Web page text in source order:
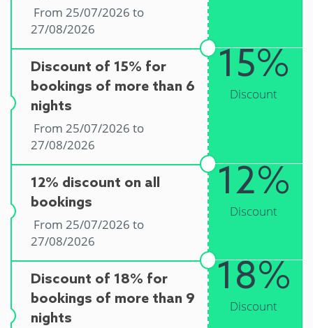
From 25/07/2026 to
27/08/2026
Discount of 15% for
bookings of more than 6
nights
From 25/07/2026 to
27/08/2026
15%
Discount
12% discount on all
bookings
From 25/07/2026 to
27/08/2026
12%
Discount
Discount of 18% for
bookings of more than 9
nights
18%
Discount